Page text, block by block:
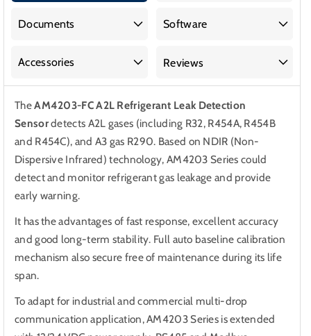
Documents Software
Accessories Reviews
TheAM4203-FC A2L Refrigerant Leak Detection
Sensordetects A2L gases (including R32, R454A, R454B
and R454C), and A3 gas R290. Based on NDIR (Non-
Dispersive Infrared) technology, AM4203 Series could
detect and monitor refrigerant gas leakage and provide
early warning.
It has the advantages of fast response, excellent accuracy
and good long-term stability. Full auto baseline calibration
mechanism also secure free of maintenance during its life
span.
To adapt for industrial and commercial multi-drop
communication application, AM4203 Series is extended